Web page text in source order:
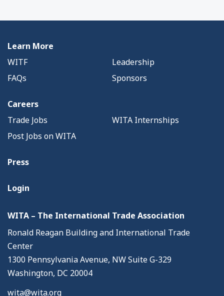
Learn More
WITF
Leadership
FAQs
Sponsors
Careers
Trade Jobs
WITA Internships
Post Jobs on WITA
Press
Login
WITA – The International Trade Association
Ronald Reagan Building and International Trade
Center
1300 Pennsylvania Avenue, NW Suite G-329
Washington, DC 20004
wita@wita.org